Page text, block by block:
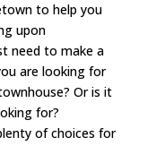
to help you
upon
need to make a
are looking for
Or is it
for?
of choices for